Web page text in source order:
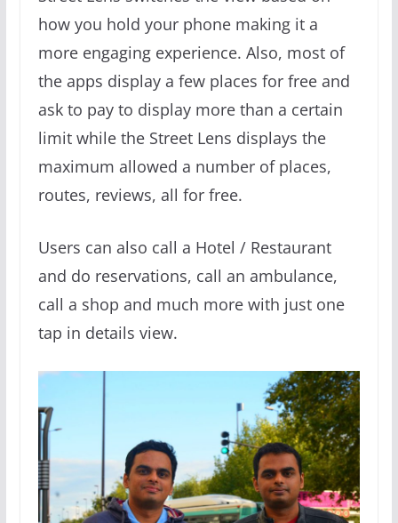
how you hold your phone making it a
more engaging experience. Also, most of
the apps display a few places for free and
ask to pay to display more than a certain
limit while the Street Lens displays the
maximum allowed a number of places,
routes, reviews, all for free.
Users can also call a Hotel / Restaurant
and do reservations, call an ambulance,
call a shop and much more with just one
tap in details view.